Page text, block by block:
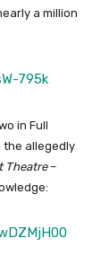
a million
795k
in Full
the allegedly
Theatre –